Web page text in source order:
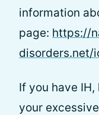
information
page: https://
disorders.net/
If you have
your